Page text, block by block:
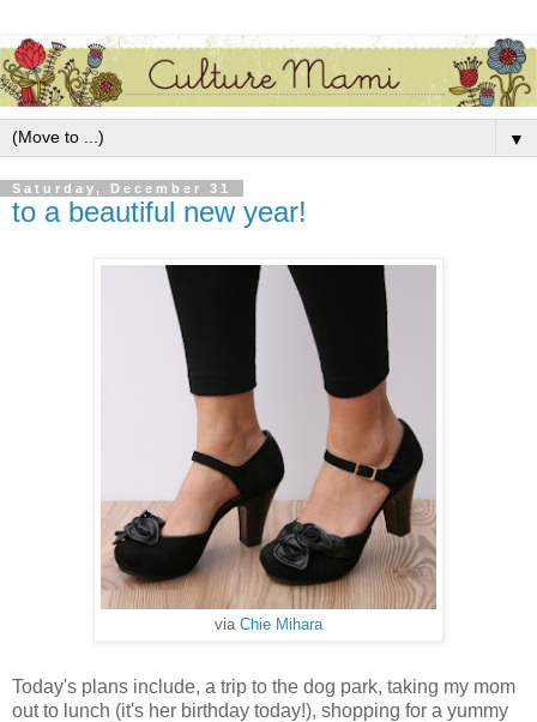
▼
Saturday, December 31
to a beautiful new year!
via Chie Mihara
Today's plans include, a trip to the dog park, taking my mom
out to lunch (it's her birthday today!), shopping for a yummy